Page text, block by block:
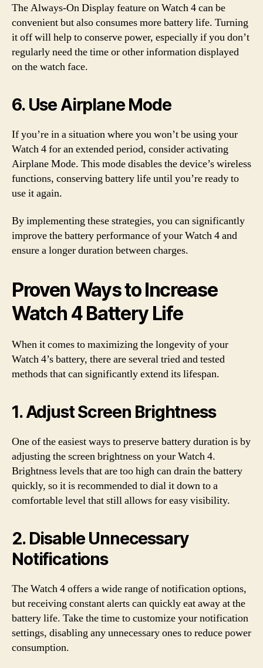
The Always-On Display feature on Watch 4 can be
convenient but also consumes more battery life. Turning
it off will help to conserve power, especially if you don’t
regularly need the time or other information displayed
on the watch face.
6. Use Airplane Mode
If you’re in a situation where you won’t be using your
Watch 4 for an extended period, consider activating
Airplane Mode. This mode disables the device’s wireless
functions, conserving battery life until you’re ready to
use it again.
By implementing these strategies, you can significantly
improve the battery performance of your Watch 4 and
ensure a longer duration between charges.
Proven Ways to Increase
Watch 4 Battery Life
When it comes to maximizing the longevity of your
Watch 4’s battery, there are several tried and tested
methods that can significantly extend its lifespan.
1. Adjust Screen Brightness
One of the easiest ways to preserve battery duration is by
adjusting the screen brightness on your Watch 4.
Brightness levels that are too high can drain the battery
quickly, so it is recommended to dial it down to a
comfortable level that still allows for easy visibility.
2. Disable Unnecessary
Notifications
The Watch 4 offers a wide range of notification options,
but receiving constant alerts can quickly eat away at the
battery life. Take the time to customize your notification
settings, disabling any unnecessary ones to reduce power
consumption.